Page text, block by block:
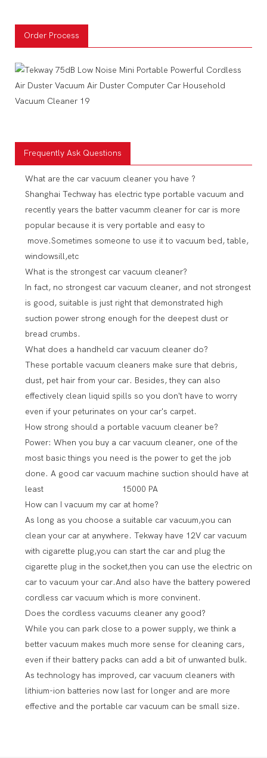
Order Process
Frequently Ask Questions
What are the car vacuum cleaner you have ?
Shanghai Techway has electric type portable vacuum and
recently years the batter vacumm cleaner for car is more
popular because it is very portable and easy to
move.Sometimes someone to use it to vacuum bed, table,
windowsill,etc
What is the strongest car vacuum cleaner?
In fact, no strongest car vacuum cleaner, and not strongest
is good, suitable is just right that demonstrated high
suction power strong enough for the deepest dust or
bread crumbs.
What does a handheld car vacuum cleaner do?
These portable vacuum cleaners make sure that debris,
dust, pet hair from your car. Besides, they can also
effectively clean liquid spills so you don't have to worry
even if your peturinates on your car's carpet.
How strong should a portable vacuum cleaner be?
Power: When you buy a car vacuum cleaner, one of the
most basic things you need is the power to get the job
done. A good car vacuum machine suction should have at
least 15000 PA
How can I vacuum my car at home?
As long as you choose a suitable car vacuum,you can
clean your car at anywhere. Tekway have 12V car vacuum
with cigarette plug,you can start the car and plug the
cigarette plug in the socket,then you can use the electric on
car to vacuum your car.And also have the battery powered
cordless car vacuum which is more convinent.
Does the cordless vacuums cleaner any good?
While you can park close to a power supply, we think a
better vacuum makes much more sense for cleaning cars,
even if their battery packs can add a bit of unwanted bulk.
As technology has improved, car vacuum cleaners with
lithium-ion batteries now last for longer and are more
effective and the portable car vacuum can be small size.